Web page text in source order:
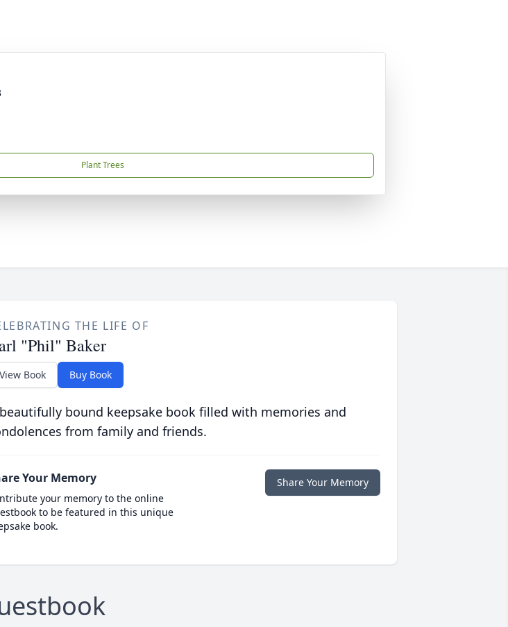
Plant Trees
THE LIFE OF
"Phil" Baker
View Book Buy Book
bound keepsake book filled with memories and
from family and friends.
Your Memory
your memory to the online
to be featured in this unique
book.
Share Your Memory